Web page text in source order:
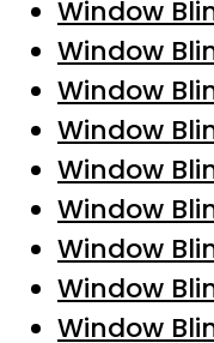
Window
Window
Window
Window
Window
Window
Window
Window
Window